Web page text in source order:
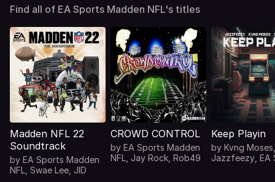
Find all of EA Sports Madden NFL's titles
Madden NFL 22
Soundtrack
by EA Sports Madden
NFL Swae Lee JID
CROWD CONTROL
by EA Sports Madden
NFL Jay Rock Rob49
Keep Playin
by Kvng Moses
Jazzfeezy EA